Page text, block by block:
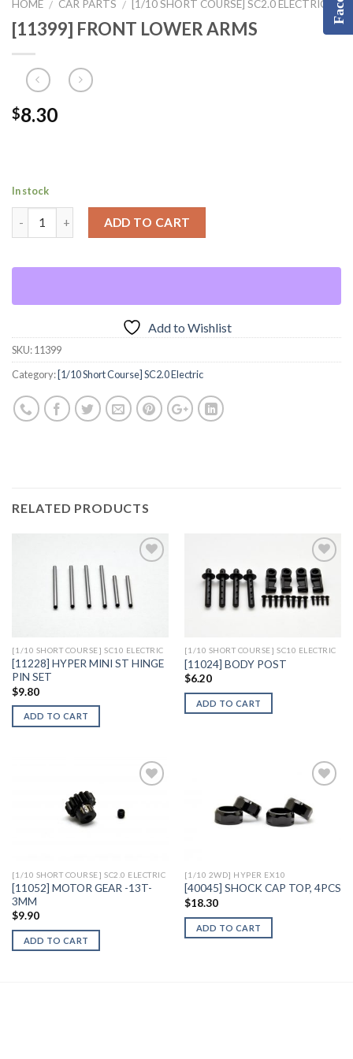
HOME / CAR PARTS / [1/10 SHORT COURSE] SC2.0 ELECTRIC
[11399] FRONT LOWER ARMS
$8.30
In stock
ADD TO CART
Add to Wishlist
SKU:11399
Category: [1/10 Short Course] SC2.0 Electric
RELATED PRODUCTS
Add to
Wishlist
[1/10 SHORT COURSE] SC10 ELECTRIC
[11228] HYPER MINI ST HINGE
PIN SET
$9.80
ADD TO CART
Add to
Wishlist
[1/10 SHORT COURSE] SC10 ELECTRIC
[11024] BODY POST
$6.20
ADD TO CART
[1/10 SHORT COURSE] SC2.0 ELECTRIC
[11052] MOTOR GEAR -13T-
3MM
$9.90
ADD TO CART
Add to
[1/10 2WD] HYPER EX10
[40045] SHOCK CAP TOP, 4PCS
$18.30
ADD TO CART